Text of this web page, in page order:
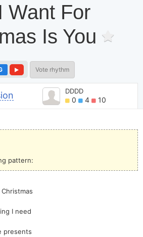
Want For
Is You
Vote rhythm
DDDD
0 4 10
pattern:
I need
presents